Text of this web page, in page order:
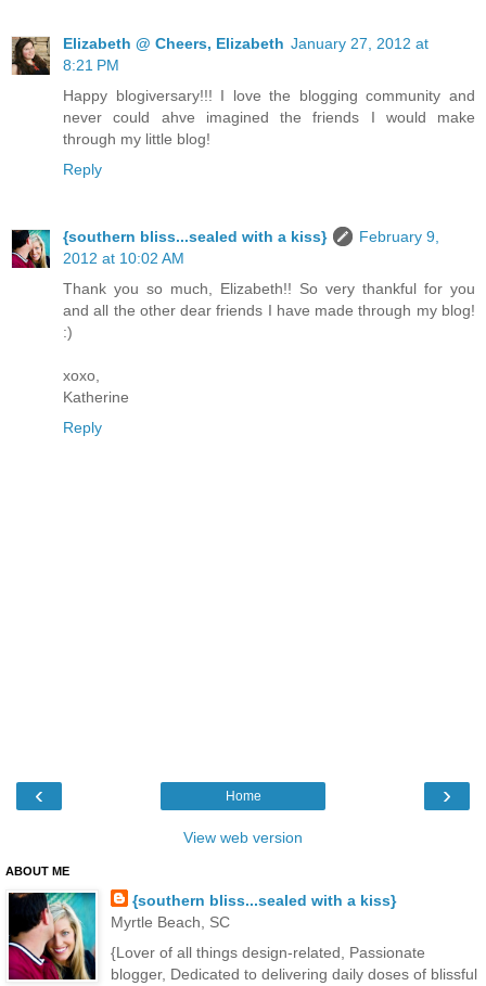
Elizabeth @ Cheers, Elizabeth January 27, 2012 at
8:21 PM
Happy blogiversary!!! I love the blogging community and
never could ahve imagined the friends I would make
through my little blog!
Reply
{southern bliss...sealed with a kiss}
February 9,
2012 at 10:02 AM
Thank you so much, Elizabeth!! So very thankful for you
and all the other dear friends I have made through my blog!
:)
xoxo,
Katherine
Reply
‹ ›
Home
View web version
ABOUT ME
{southern bliss...sealed with a kiss}
Myrtle Beach, SC
{Lover of all things design-related, Passionate
blogger, Dedicated to delivering daily doses of blissful